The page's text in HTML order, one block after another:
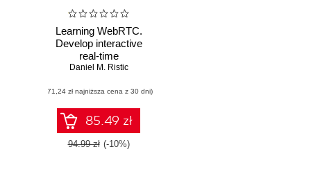
Learning WebRTC.
Develop interactive
real-time
communication
WebRTC
Daniel M. Ristic
(71,24 zł najniższa cena z 30 dni)
85.49 zł
94.99 zł (-10%)